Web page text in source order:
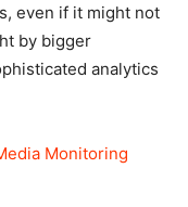
even if it might not
by bigger
analytics
Monitoring